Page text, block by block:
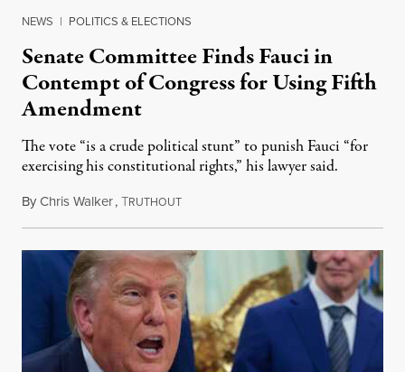
NEWS | POLITICS & ELECTIONS
Senate Committee Finds Fauci in
Contempt of Congress for Using Fifth
Amendment
The vote “is a crude political stunt” to punish Fauci “for
exercising his constitutional rights,” his lawyer said.
ByChris Walker,TRUTHOUTAugust 6, 2026